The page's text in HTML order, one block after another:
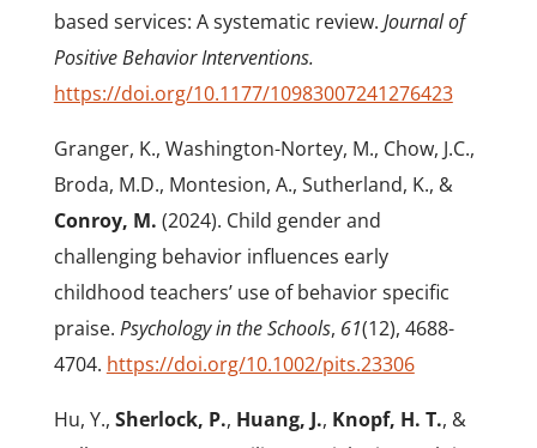
based services: A systematic review. Journal of
Positive Behavior Interventions.
https://doi.org/10.1177/10983007241276423
Granger, K., Washington-Nortey, M., Chow, J.C.,
Broda, M.D., Montesion, A., Sutherland, K., &
Conroy, M. (2024). Child gender and
challenging behavior influences early
childhood teachers’ use of behavior specific
praise. Psychology in the Schools, 61(12), 4688-
4704. https://doi.org/10.1002/pits.23306
Hu, Y., Sherlock, P., Huang, J., Knopf, H. T., &